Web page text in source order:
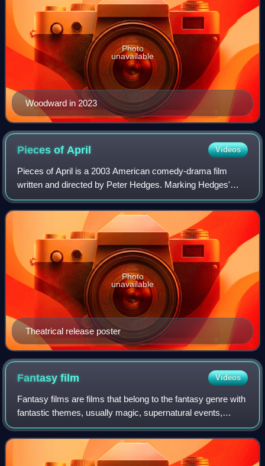
Woodward in 2023
Photo
unavailable
Pieces ofApril Videos
Pieces of April is a 2003 American comedy-drama film
written and directed by Peter Hedges. Marking Hedges'
directorial debut, the film stars Katie Holmes, Derek Luke,
Sean Hayes, Alison Pill, Oliver P
Theatrical release poster
Photo
unavailable
Fantasyfilm Videos
Fantasy films are films that belong to the fantasy genre with
fantastic themes, usually magic, supernatural events,
mythology, folklore, or exotic fantasy worlds. The genre is
considered a form of spe